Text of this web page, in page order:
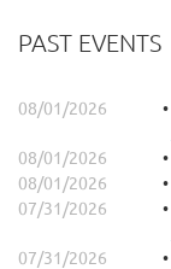
PAST EVENTS
08/01/2026
08/01/2026
08/01/2026
07/31/2026
07/31/2026